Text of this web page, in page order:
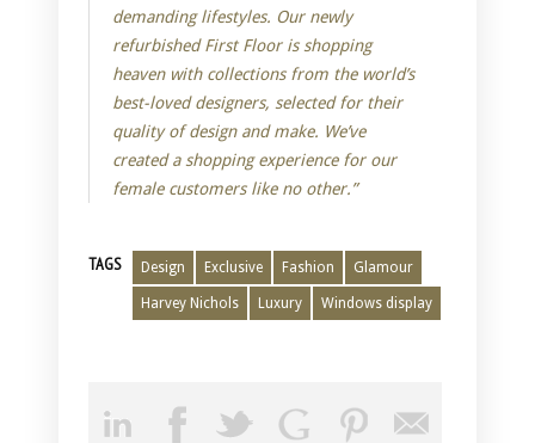
demanding lifestyles. Our newly
refurbished First Floor is shopping
heaven with collections from the world’s
best-loved designers, selected for their
quality of design and make. We’ve
created a shopping experience for our
female customers like no other.”
TAGS Design Exclusive Fashion Glamour
Harvey Nichols Luxury Windows display